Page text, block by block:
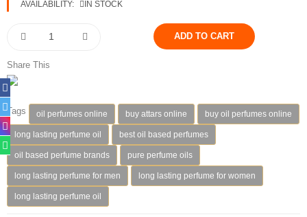
Oudh Chips
Perfumed Sticks
Gift Set
Deodorants
Hand Sanitizer
Contact Us
Locations
AVAILABILITY:
IN STOCK
Share This
Tags oil perfumes online buy attars online buy oil perfumes online
long lasting perfume oil best oil based perfumes
oil based perfume brands pure perfume oils
long lasting perfume for men long lasting perfume for women
long lasting perfume oil